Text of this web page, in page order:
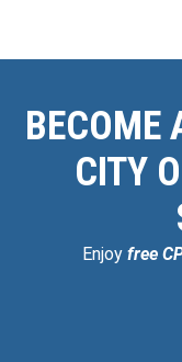
BECOME
CITY
Enjoy free